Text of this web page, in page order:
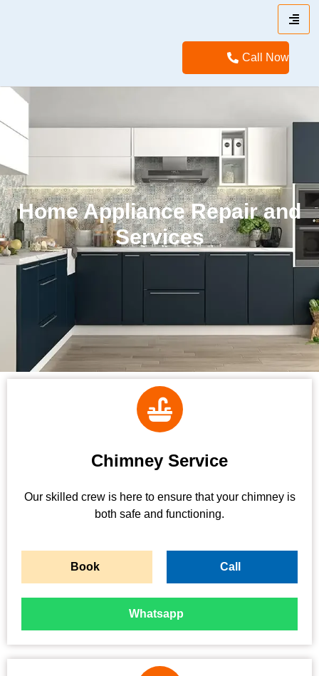
Call Now
Home Appliance Repair and
Services
Chimney Service
Our skilled crew is here to ensure that your chimney is
both safe and functioning.
Book Call
Whatsapp